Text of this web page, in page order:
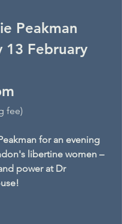
Peakman
13 February
fee)
for an evening
libertine women –
power at Dr